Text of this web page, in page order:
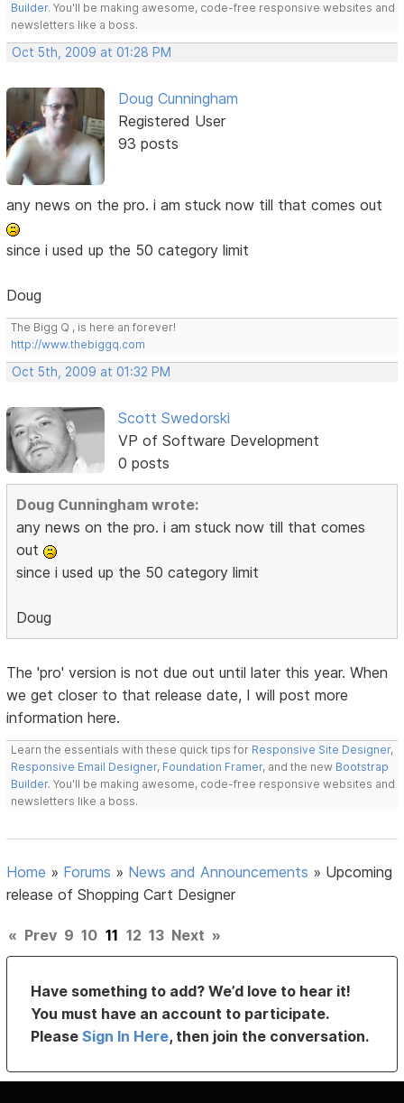
Builder. You'll be making awesome, code-free responsive websites and
newsletters like a boss.
Oct 5th, 2009 at 01:28 PM
Doug Cunningham
Registered User
93 posts
any news on the pro. i am stuck now till that comes out
since i used up the 50 category limit
Doug
The Bigg Q , is here an forever!
http://www.thebiggq.com
Oct 5th, 2009 at 01:32 PM
Scott Swedorski
VP of Software Development
0 posts
Doug Cunningham wrote:
any news on the pro. i am stuck now till that comes
out
since i used up the 50 category limit
Doug
The 'pro' version is not due out until later this year. When
we get closer to that release date, I will post more
information here.
Learn the essentials with these quick tips for Responsive Site Designer,
Responsive Email Designer, Foundation Framer, and the new Bootstrap
Builder. You'll be making awesome, code-free responsive websites and
newsletters like a boss.
Home » Forums » News and Announcements » Upcoming
release of Shopping Cart Designer
« Prev 9 10 11 12 13 Next »
Have something to add? We’d love to hear it!
You must have an account to participate.
PleaseSign In Here, then join the conversation.